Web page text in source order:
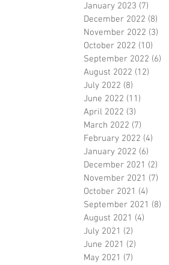
January 2023 (7)
December 2022 (8)
November 2022 (3)
October 2022 (10)
September 2022 (6)
August 2022 (12)
July 2022 (8)
June 2022 (11)
April 2022 (3)
March 2022 (7)
February 2022 (4)
January 2022 (6)
December 2021 (2)
November 2021 (7)
October 2021 (4)
September 2021 (8)
August 2021 (4)
July 2021 (2)
June 2021 (2)
May 2021 (7)